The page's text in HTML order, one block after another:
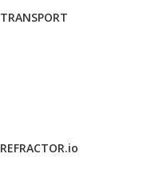
TRANSPORT
REFRACTOR.io